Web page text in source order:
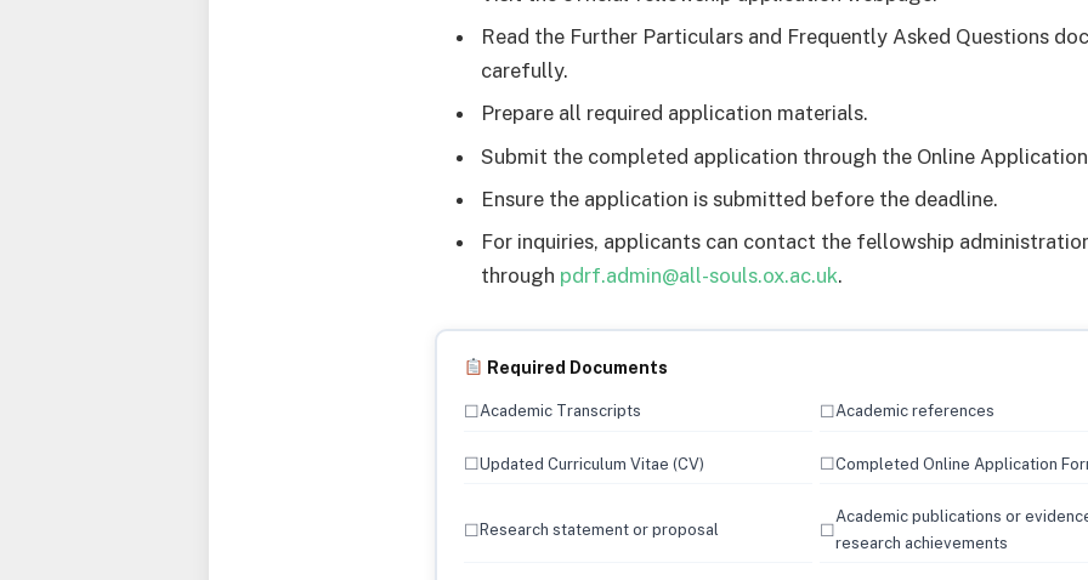
Read the Further Particulars and Frequently Asked Questions
carefully.
Prepare all required application materials.
Submit the completed application through the Online
Ensure the application is submitted before the deadline.
For inquiries, applicants can contact the fellowship
through pdrf.admin@all-souls.ox.ac.uk.
Required Documents
☐Academic Transcripts ☐Academic references
☐Updated Curriculum Vitae (CV) ☐Completed Online Application
☐ Research statement or proposal ☐
Academic publications or
research achievements